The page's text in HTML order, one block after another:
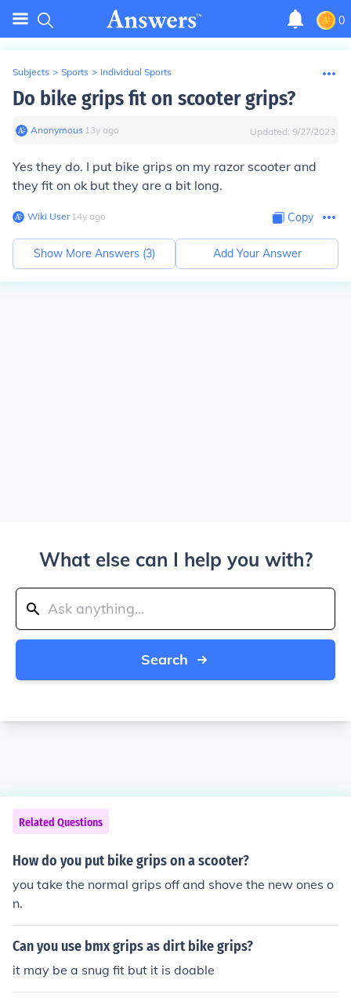
0
Subjects > Sports > Individual Sports
Do bike grips fit on scooter grips?
Anonymous∙ 13y ago Updated: 9/27/2023
Yes they do. I put bike grips on my razor scooter and
they fit on ok but they are a bit long.
Wiki User∙14y ago Copy
Show More Answers (3) Add Your Answer
What else can I help you with?
Search
Related Questions
How do you put bike grips on a scooter?
you take the normal grips off and shove the new ones o
n.
Can you use bmx grips as dirt bike grips?
it may be a snug fit but it is doable